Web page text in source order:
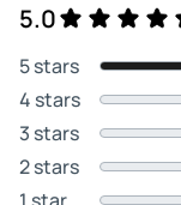
5.0
5 stars
4 stars
3 stars
2 stars